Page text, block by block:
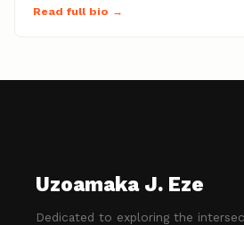
Read full bio →
Uzoamaka J. Eze
Dedicated to exploring the